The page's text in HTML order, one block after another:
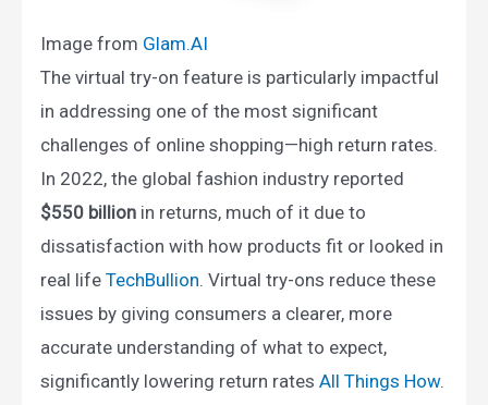
Image from Glam.AI​
The virtual try-on feature is particularly impactful
in addressing one of the most significant
challenges of online shopping—high return rates.
In 2022, the global fashion industry reported
$550 billion in returns, much of it due to
dissatisfaction with how products fit or looked in
real life​TechBullion. Virtual try-ons reduce these
issues by giving consumers a clearer, more
accurate understanding of what to expect,
significantly lowering return rates​All Things How.